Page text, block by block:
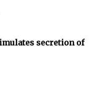
secretion of